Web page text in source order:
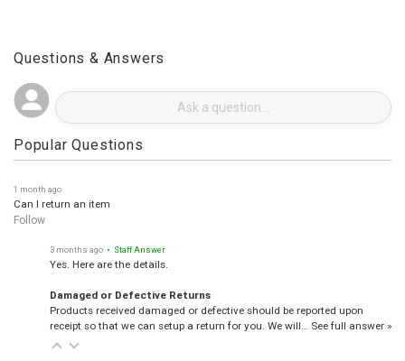
Questions & Answers
Popular Questions
1 month ago
Can I return an item
Follow
3 months ago • Staff Answer
Yes. Here are the details.
Damaged or Defective Returns
Products received damaged or defective should be reported upon
receipt so that we can setup a return for you. We will… See full answer »